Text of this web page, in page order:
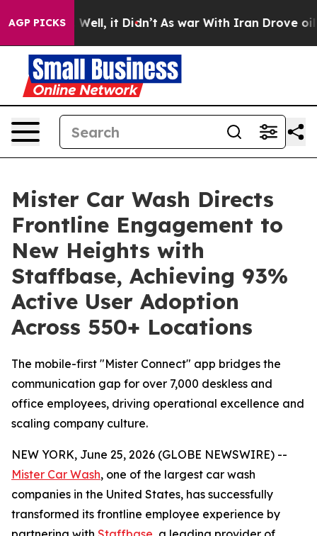
AGP PICKS
40%. Well, it Didn’t As war With Iran Drove oil
Mister Car Wash Directs
Frontline Engagement to
New Heights with
Staffbase, Achieving 93%
Active User Adoption
Across 550+ Locations
The mobile-first "Mister Connect" app bridges the
communication gap for over 7,000 deskless and
office employees, driving operational excellence and
scaling company culture.
NEW YORK, June 25, 2026 (GLOBE NEWSWIRE) --
Mister Car Wash, one of the largest car wash
companies in the United States, has successfully
transformed its frontline employee experience by